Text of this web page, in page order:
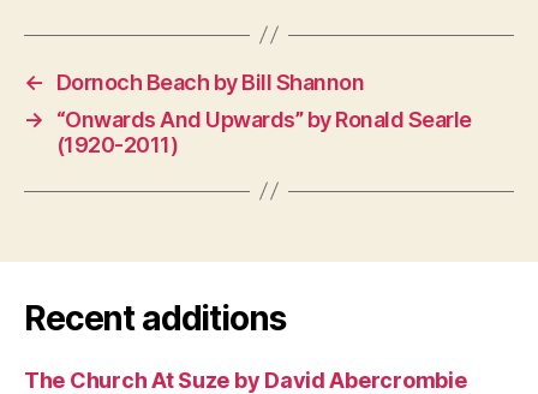
←
Dornoch Beach by Bill Shannon
→
“Onwards And Upwards” by Ronald Searle
(1920-2011)
Recent additions
The Church At Suze by David Abercrombie